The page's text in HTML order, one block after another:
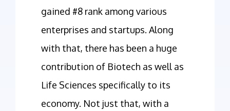
gained #8 rank among various
enterprises and startups. Along
with that, there has been a huge
contribution of Biotech as well as
Life Sciences specifically to its
economy. Not just that, with a